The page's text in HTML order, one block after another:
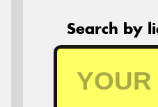
Search by